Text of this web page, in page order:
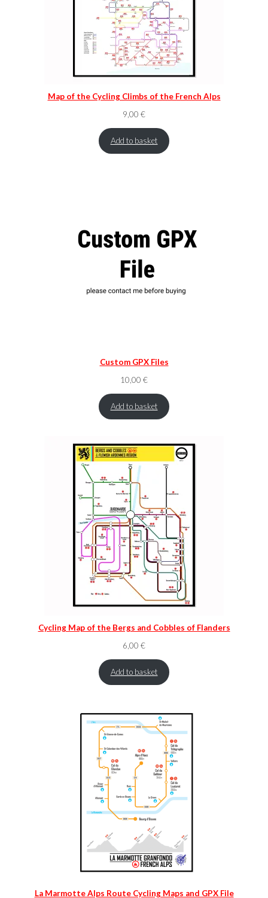
Map of the Cycling Climbs of the French Alps
9,00 €
Add to basket
Custom GPX Files
10,00 €
Add to basket
Cycling Map of the Bergs and Cobbles of Flanders
6,00 €
Add to basket
La Marmotte Alps Route Cycling Maps and GPX File